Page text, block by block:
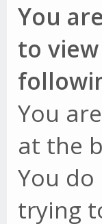
You
to
You
at the
You
trying